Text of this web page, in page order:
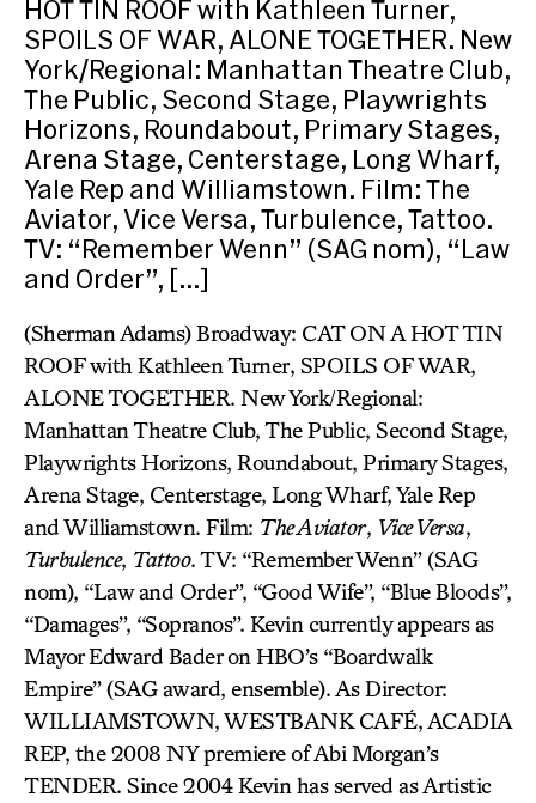
HOT TIN ROOF with Kathleen Turner,
SPOILS OF WAR, ALONE TOGETHER. New
York/Regional: Manhattan Theatre Club,
The Public, Second Stage, Playwrights
Horizons, Roundabout, Primary Stages,
Arena Stage, Centerstage, Long Wharf,
Yale Rep and Williamstown. Film: The
Aviator, Vice Versa, Turbulence, Tattoo.
TV: “Remember Wenn” (SAG nom), “Law
and Order”, […]
(Sherman Adams) Broadway: CAT ON A HOT TIN
ROOF with Kathleen Turner, SPOILS OF WAR,
ALONE TOGETHER. New York/Regional:
Manhattan Theatre Club, The Public, Second Stage,
Playwrights Horizons, Roundabout, Primary Stages,
Arena Stage, Centerstage, Long Wharf, Yale Rep
and Williamstown. Film: The Aviator, Vice Versa,
Turbulence, Tattoo. TV: “Remember Wenn” (SAG
nom), “Law and Order”, “Good Wife”, “Blue Bloods”,
“Damages”, “Sopranos”. Kevin currently appears as
Mayor Edward Bader on HBO’s “Boardwalk
Empire” (SAG award, ensemble). As Director:
WILLIAMSTOWN, WESTBANK CAFÉ, ACADIA
REP, the 2008 NY premiere of Abi Morgan’s
TENDER. Since 2004 Kevin has served as Artistic